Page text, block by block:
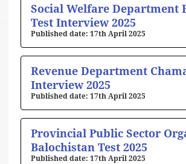
Social Welfare Department
Test Interview 2025
17th April 2025
Revenue Department
Interview 2025
17th April 2025
Provincial Public Sector
Balochistan Test 2025
17th April 2025